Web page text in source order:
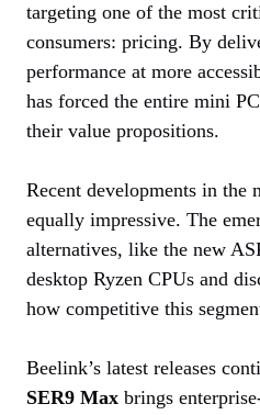
targeting one of the most
consumers: pricing. By
performance at more
has forced the entire mini
their value propositions.
Recent developments in the
equally impressive. The
alternatives, like the new
desktop Ryzen CPUs and
how competitive this
Beelink’s latest releases
SER9 Max brings